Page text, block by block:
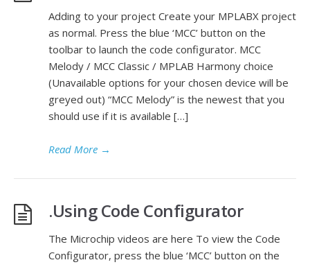
Adding to your project Create your MPLABX project
as normal. Press the blue ‘MCC’ button on the
toolbar to launch the code configurator. MCC
Melody / MCC Classic / MPLAB Harmony choice
(Unavailable options for your chosen device will be
greyed out) “MCC Melody” is the newest that you
should use if it is available […]
Read More →
.Using Code Configurator
The Microchip videos are here To view the Code
Configurator, press the blue ‘MCC’ button on the